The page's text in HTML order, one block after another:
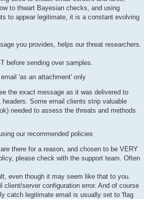
to thwart Bayesian checks, and using
to appear legitimate, it is a constant evolving
you provides, helps our threat researchers.
before sending over samples.
'as an attachment' only
the exact message as it was delivered to
Some email clients strip valuable
needed to assess the threats and methods
our recommended policies
there for a reason, and chosen to be VERY
please check with the support team. Often
even though it may seem like that to you.
client/server configuration error. And of course
catch legitimate email is usually set to 'flag